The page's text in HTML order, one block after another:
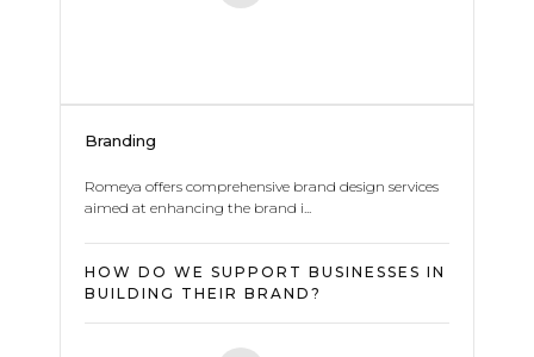
Branding
Romeya offers comprehensive brand design services
aimed at enhancing the brand i...
HOW DO WE SUPPORT BUSINESSES IN
BUILDING THEIR BRAND?